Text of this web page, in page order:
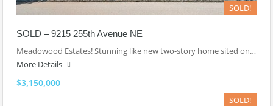
SOLD!
SOLD – 9215 255th Avenue NE
Meadowood Estates! Stunning like new two-story home sited on…
More Details
$3,150,000
SOLD!